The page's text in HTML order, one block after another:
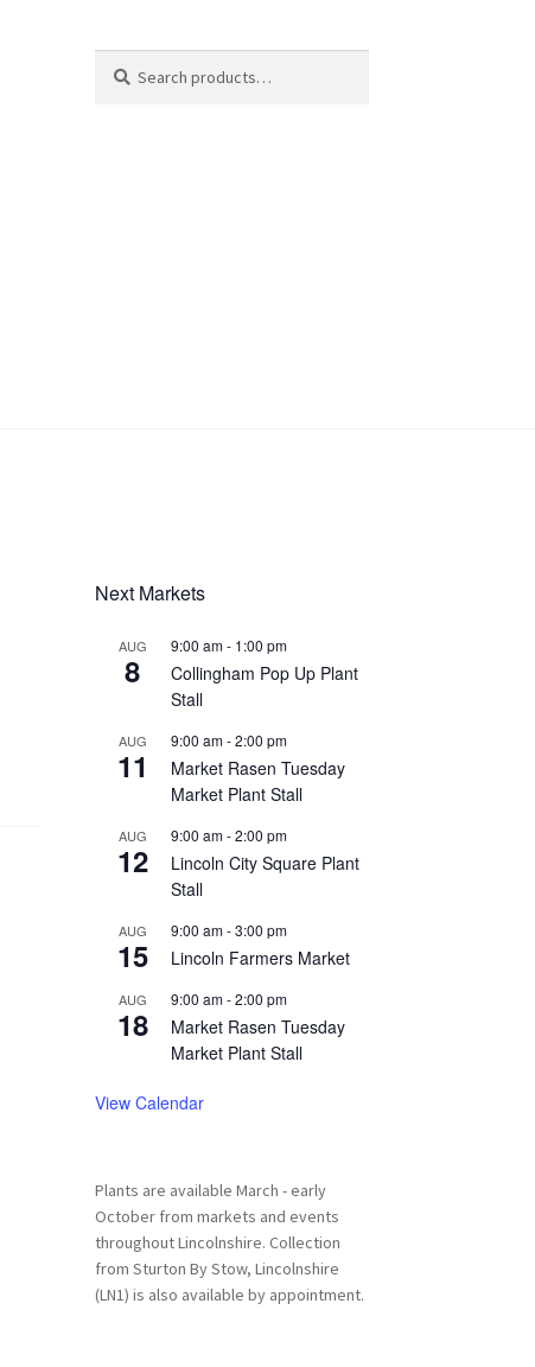
for:
Next Markets
AUG
8
9:00 am- 1:00 pm
Collingham Pop Up Plant
Stall
AUG
11
9:00 am-2:00 pm
Market Rasen Tuesday
Market Plant Stall
AUG
12
9:00 am-2:00 pm
Lincoln City Square Plant
Stall
AUG
15
9:00 am-3:00 pm
Lincoln Farmers Market
AUG
18
9:00 am-2:00 pm
Market Rasen Tuesday
Market Plant Stall
View Calendar
Plants are available March - early
October from markets and events
throughout Lincolnshire. Collection
from Sturton By Stow, Lincolnshire
(LN1) is also available by appointment.